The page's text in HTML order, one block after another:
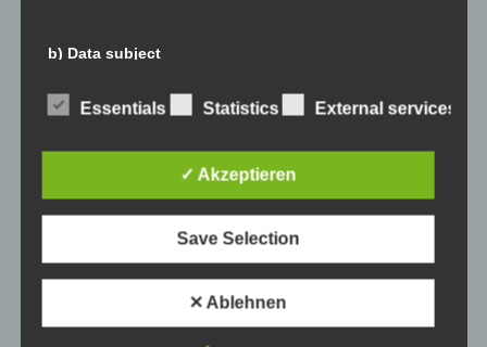
December 2020
November 2020
b) Data subject
Data subject is any identified or identifiable natural
person, whose personal data is processed by the
c) Processing
Processing is any operation or set of operations which is
performed on personal data or on sets of personal data,
whether or not by automated means, such as collection,
recording, organisation, structuring, storage, adaptation
or alteration, retrieval, consultation, use, disclosure by
transmission, dissemination or otherwise making
Essentials Statistics External services
✓ Akzeptieren
Save Selection
✕ Ablehnen